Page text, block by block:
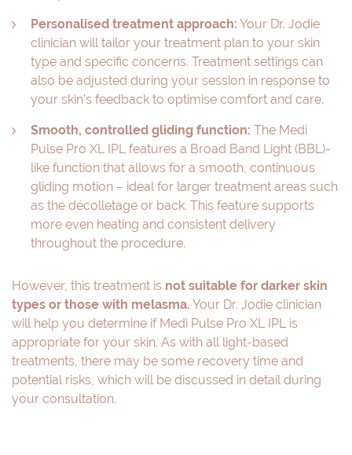
Personalised treatment approach: Your Dr. Jodie
clinician will tailor your treatment plan to your skin
type and specific concerns. Treatment settings can
also be adjusted during your session in response to
your skin’s feedback to optimise comfort and care.
Smooth, controlled gliding function: The Medi
Pulse Pro XL IPL features a Broad Band Light (BBL)-
like function that allows for a smooth, continuous
gliding motion – ideal for larger treatment areas such
as the décolletage or back. This feature supports
more even heating and consistent delivery
throughout the procedure.
However, this treatment is not suitable for darker skin
types or those with melasma. Your Dr. Jodie clinician
will help you determine if Medi Pulse Pro XL IPL is
appropriate for your skin. As with all light-based
treatments, there may be some recovery time and
potential risks, which will be discussed in detail during
your consultation.